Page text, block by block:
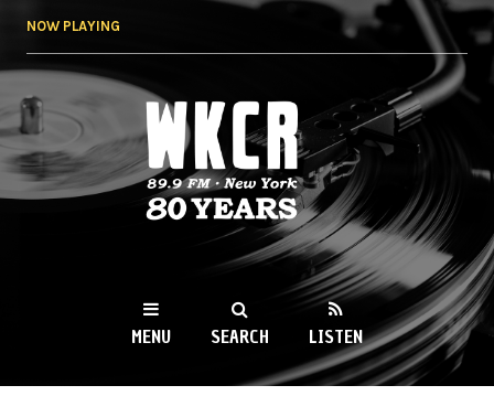
NOW PLAYING
WKCR 89.9FM
NY
MENU SEARCH LISTEN